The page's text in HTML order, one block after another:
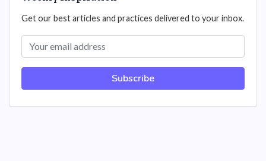
Get our best articles and practices delivered to your inbox.
Subscribe